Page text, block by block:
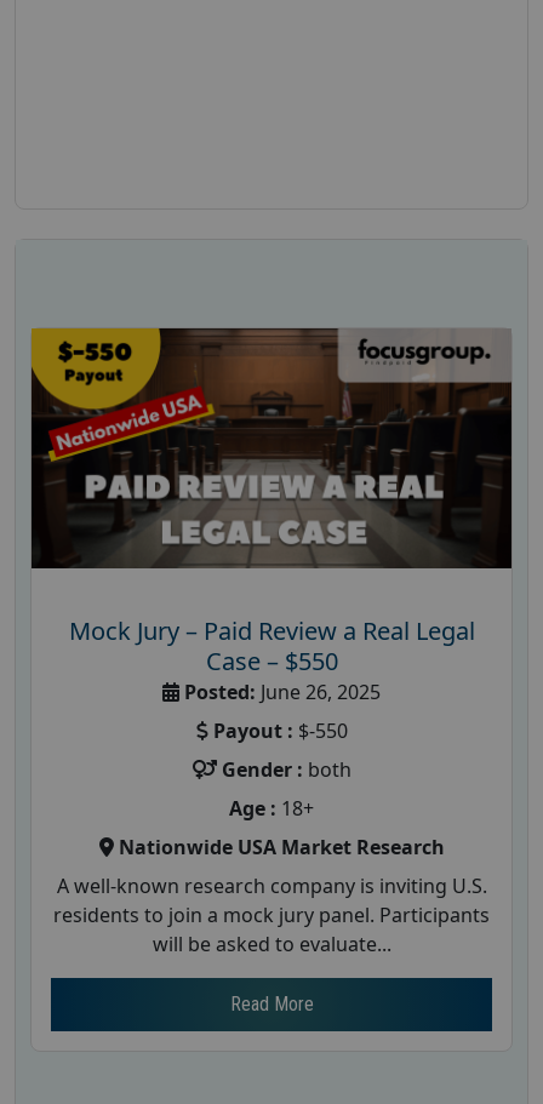
Mock Jury – Paid Review a Real Legal
Case – $550
Posted: June 26, 2025
Payout : $-550
Gender : both
Age : 18+
Nationwide USA Market Research
A well-known research company is inviting U.S.
residents to join a mock jury panel. Participants
will be asked to evaluate...
Read More